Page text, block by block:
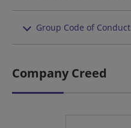
Group Code of Conduct
Company Creed